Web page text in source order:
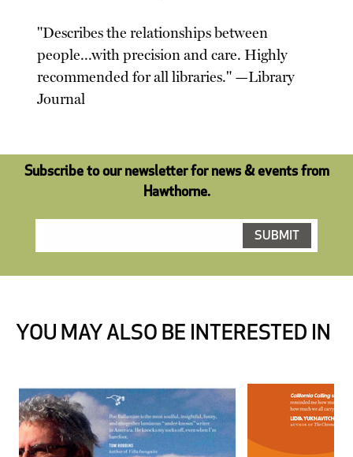
"Describes the relationships between
people...with precision and care. Highly
recommended for all libraries." —Library
Journal
Subscribe to our newsletter for news & events from
Hawthorne.
YOU MAY ALSO BE INTERESTED IN